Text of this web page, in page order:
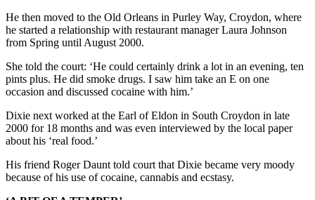
He then moved to the Old Orleans in Purley Way, Croydon, where
he started a relationship with restaurant manager Laura Johnson
from Spring until August 2000.
She told the court: ‘He could certainly drink a lot in an evening, ten
pints plus. He did smoke drugs. I saw him take an E on one
occasion and discussed cocaine with him.’
Dixie next worked at the Earl of Eldon in South Croydon in late
2000 for 18 months and was even interviewed by the local paper
about his ‘real food.’
His friend Roger Daunt told court that Dixie became very moody
because of his use of cocaine, cannabis and ecstasy.